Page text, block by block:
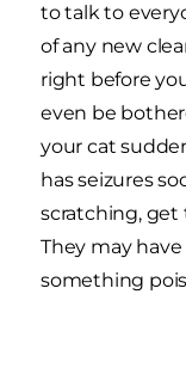
to talk to
of any new
right before
even be
your cat
has seizures
scratching,
They may
something